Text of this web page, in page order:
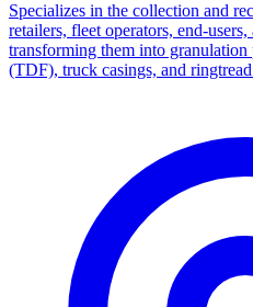
Specializes in the collection and
retailers, fleet operators, end-
transforming them into
(TDF), truck casings, and